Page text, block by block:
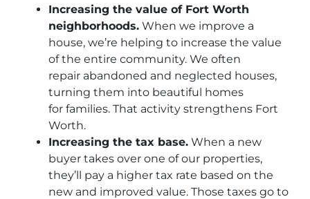
Increasing the value of Fort Worth
neighborhoods. When we improve a
house, we’re helping to increase the value
of the entire community. We often
repair abandoned and neglected houses,
turning them into beautiful homes
for families. That activity strengthens Fort
Worth.
Increasing the tax base. When a new
buyer takes over one of our properties,
they’ll pay a higher tax rate based on the
new and improved value. Those taxes go to